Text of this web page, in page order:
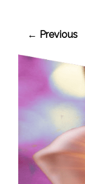
← Previous